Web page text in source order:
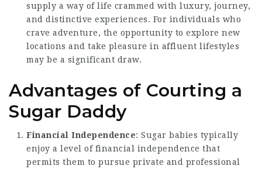
supply a way of life crammed with luxury, journey,
and distinctive experiences. For individuals who
crave adventure, the opportunity to explore new
locations and take pleasure in affluent lifestyles
may be a significant draw.
Advantages of Courting a
Sugar Daddy
Financial Independence: Sugar babies typically
enjoy a level of financial independence that
permits them to pursue private and professional